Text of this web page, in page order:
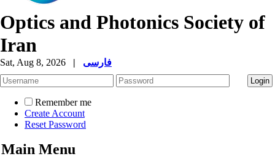
Optics and Photonics Society of
Iran
Sat, Aug 8, 2026 | فارسی
Remember me
Create Account
Reset Password
Main Menu